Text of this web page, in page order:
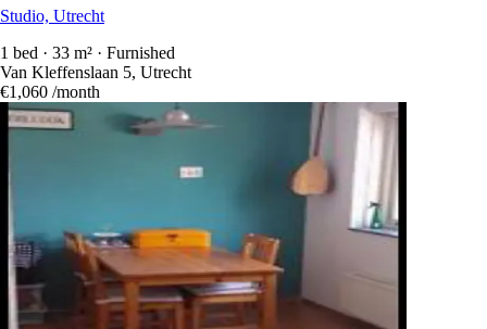
Studio, Utrecht
1 bed · 33 m² · Furnished
Van Kleffenslaan 5, Utrecht
€1,060 /month